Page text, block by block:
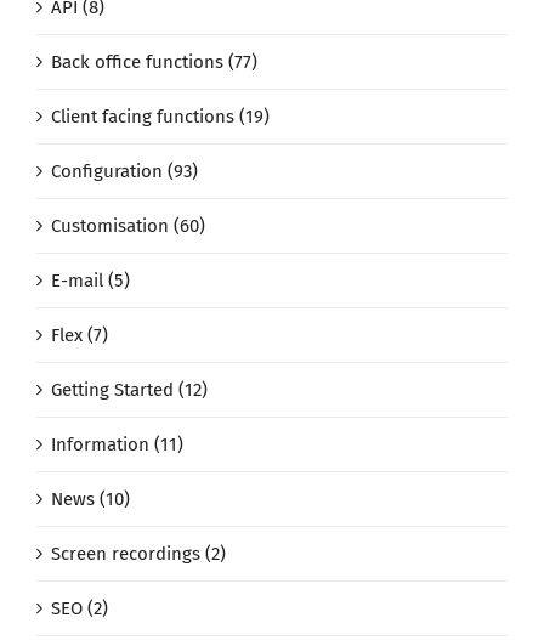
API (8)
Back office functions (77)
Client facing functions (19)
Configuration (93)
Customisation (60)
E-mail (5)
Flex (7)
Getting Started (12)
Information (11)
News (10)
Screen recordings (2)
SEO (2)